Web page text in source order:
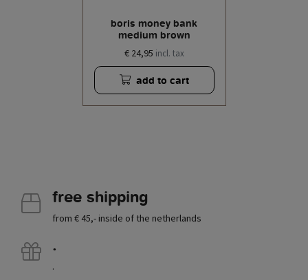
boris money bank
medium brown
€ 24,95 incl. tax
add to cart
free shipping
from € 45,- inside of the netherlands
.
.